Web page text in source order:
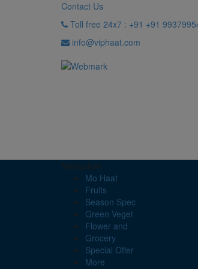
Contact Us
Toll free 24x7 : +91 +91
info@viphaat.com
Navigation
Mo Haat
Fruits
Season Spec
Green Veget
Flower and
Grocery
Special Offer
More